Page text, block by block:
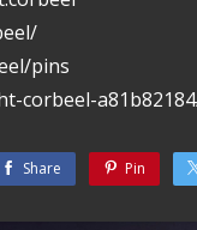
pins
corbeel-
Share Pin